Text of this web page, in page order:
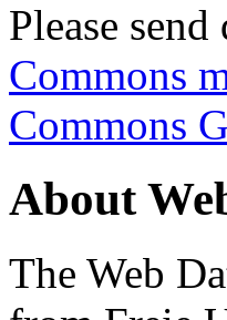
Please
Commons
Commons
About
The Web